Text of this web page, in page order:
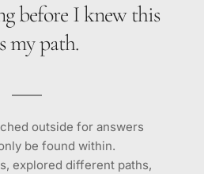
before I knew this
my path.
outside for answers
be found within.
explored different paths,